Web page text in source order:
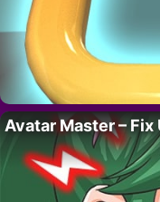
Avatar Master – Fix